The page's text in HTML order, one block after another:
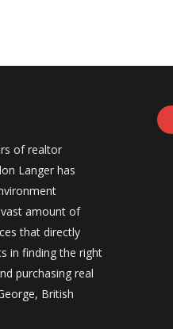
of realtor
Langer has
amount of
that directly
in finding the right
purchasing real
British